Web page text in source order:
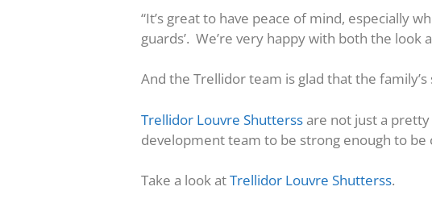
“It’s great to have peace of mind, especially
guards’. We’re very happy with both the
And the Trellidor team is glad that the
Trellidor Louvre Shutterssare not just a
development team to be strong enough to
Take a look atTrellidor Louvre Shutterss.